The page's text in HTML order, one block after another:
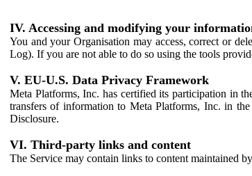
IV. Accessing and modifying your
You and your Organisation may access, correct or
Log). If you are not able to do so using the tools
V. EU-U.S. Data Privacy Framework
Meta Platforms, Inc. has certified its participation in
transfers of information to Meta Platforms, Inc. in
Disclosure.
VI. Third-party links and content
The Service may contain links to content maintained